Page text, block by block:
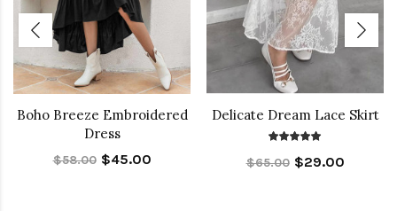
Boho Breeze Embroidered
Dress
$58.00 $45.00
Delicate Dream Lace Skirt
$65.00 $29.00